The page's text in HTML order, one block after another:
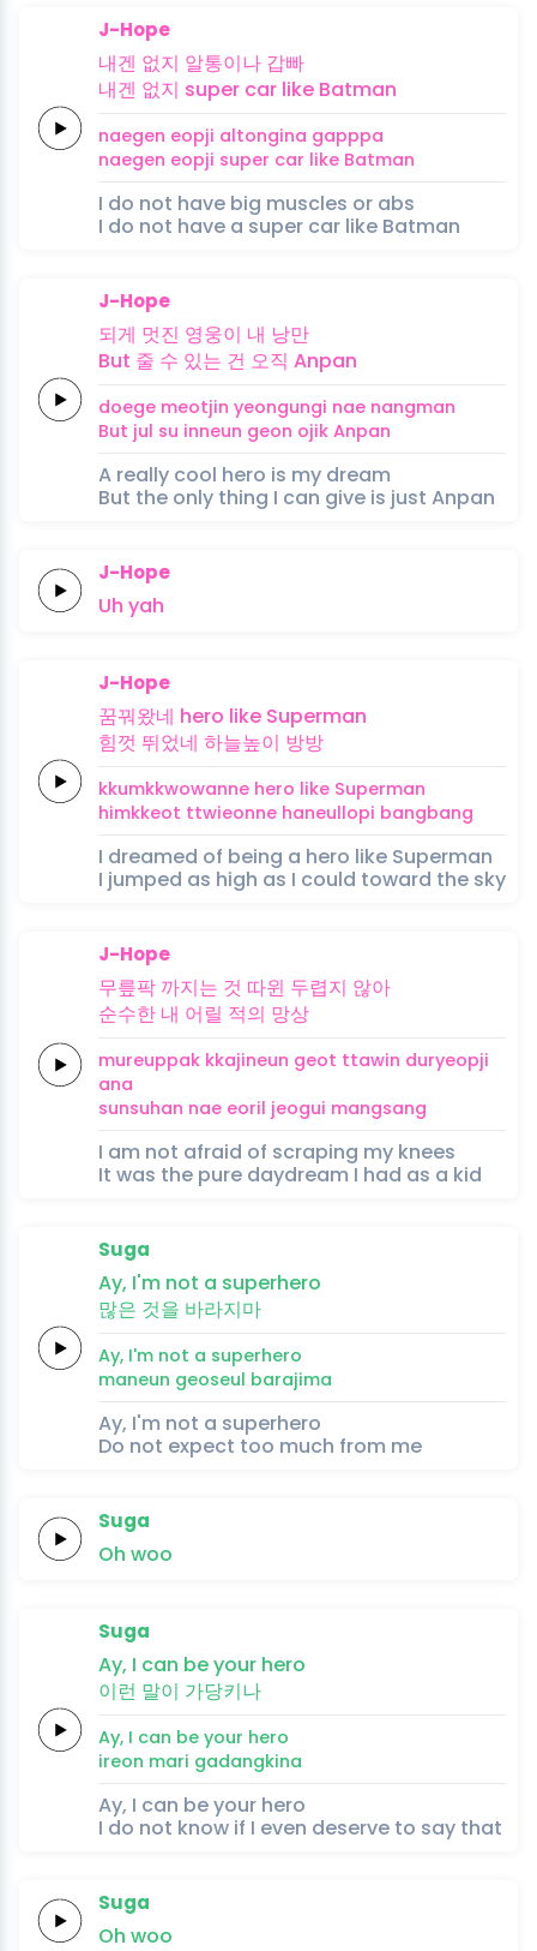
J-Hope
내겐 없지 알통이나 갑빠
내겐 없지 super car like Batman
naegen eopji altongina gapppa
naegen eopji super car like Batman
I do not have big muscles or abs
I do not have a super car like Batman
J-Hope
되게 멋진 영웅이 내 낭만
But 줄 수 있는 건 오직 Anpan
doege meotjin yeongungi nae nangman
But jul su inneun geon ojik Anpan
A really cool hero is my dream
But the only thing I can give is just Anpan
J-Hope
Uh yah
J-Hope
꿈꿔왔네 hero like Superman
힘껏 뛰었네 하늘높이 방방
kkumkkwowanne hero like Superman
himkkeot ttwieonne haneullopi bangbang
I dreamed of being a hero like Superman
I jumped as high as I could toward the sky
J-Hope
무릎팍 까지는 것 따윈 두렵지 않아
순수한 내 어릴 적의 망상
mureuppak kkajineun geot ttawin duryeopji
ana
sunsuhan nae eoril jeogui mangsang
I am not afraid of scraping my knees
It was the pure daydream I had as a kid
Suga
Ay, I'm not a superhero
많은 것을 바라지마
Ay, I'm not a superhero
maneun geoseul barajima
Ay, I'm not a superhero
Do not expect too much from me
Suga
Oh woo
Suga
Ay, I can be your hero
이런 말이 가당키나
Ay, I can be your hero
ireon mari gadangkina
Ay, I can be your hero
I do not know if I even deserve to say that
Suga
Oh woo